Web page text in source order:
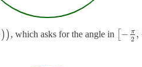
) ), which asks for the angle in − π
2 ,